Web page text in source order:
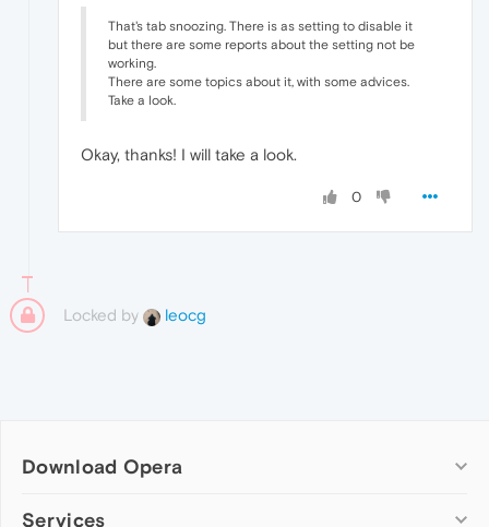
That's tab snoozing. There is as setting to disable it
but there are some reports about the setting not be
working.
There are some topics about it, with some advices.
Take a look.
Okay, thanks! I will take a look.
0
Locked by leocg
Download Opera
Computer browsers
Services